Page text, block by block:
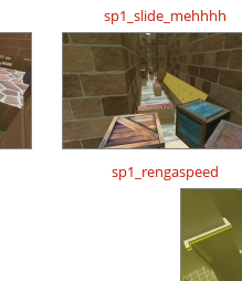
sp1_slide_mehhhh
sp1_rengaspeed